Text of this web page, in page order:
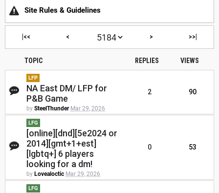
Site Rules & Guidelines
|<< < > >>|
TOPIC REPLIES VIEWS
LFP
NA East DM/ LFP for
P&B Game
by SteelThunder Mar 29, 2026
2 90
LFG
[online][dnd][5e2024 or
2014][gmt+1+est]
[lgbtq+] 6 players
looking for a dm!
by Lovealoctic Mar 29, 2026
0 53
LFG